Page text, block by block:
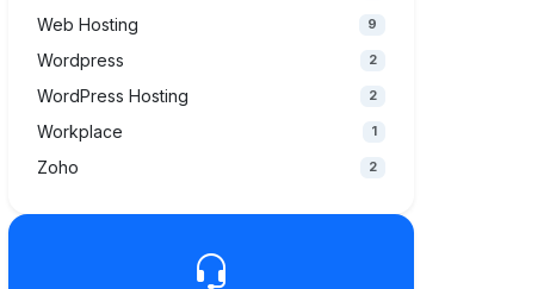
Web Hosting 9
Wordpress 2
WordPress Hosting 2
Workplace 1
Zoho 2